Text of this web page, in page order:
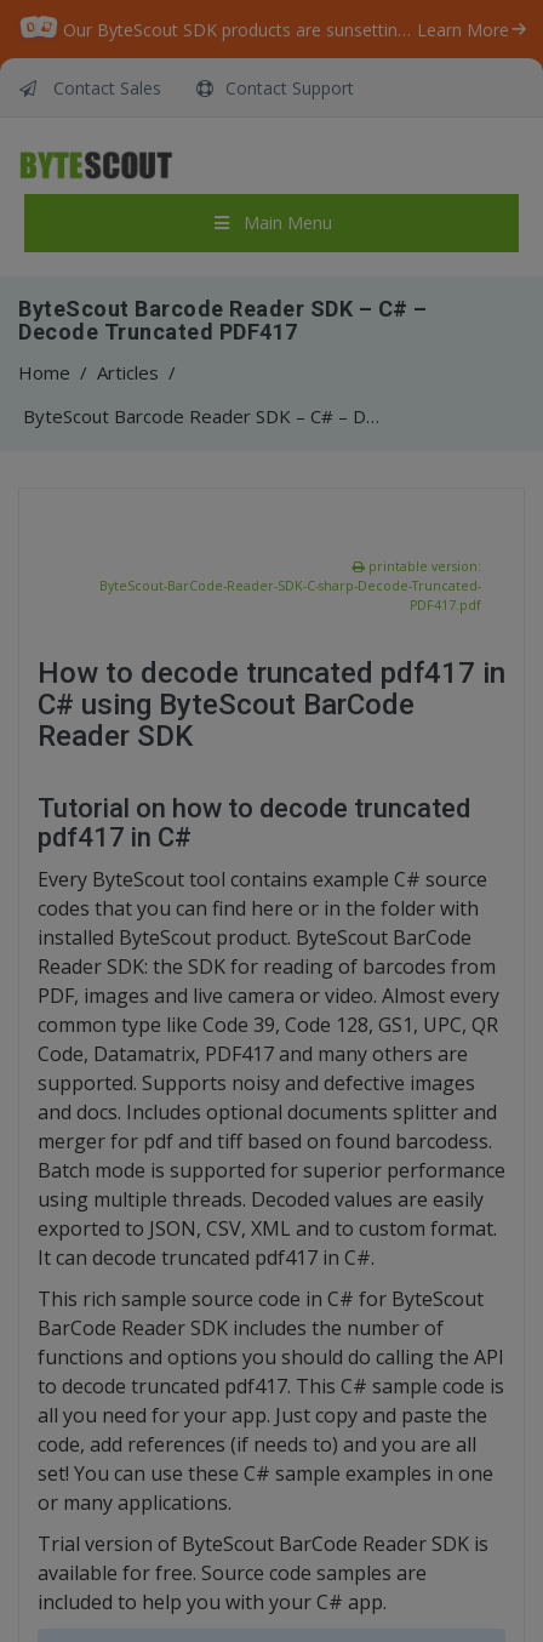
Our ByteScout SDK products are sunsetting as we focus on expanding new solutions. Learn More
Contact Sales Contact Support
Main Menu
ByteScout Barcode Reader SDK – C# –
Decode Truncated PDF417
Home / Articles /
ByteScout Barcode Reader SDK – C# – Decode Truncated PDF417
printable version:
ByteScout-BarCode-Reader-SDK-C-sharp-Decode-Truncated-
PDF417.pdf
How to decode truncated pdf417 in
C# using ByteScout BarCode
Reader SDK
Tutorial on how to decode truncated
pdf417 in C#
Every ByteScout tool contains example C# source
codes that you can find here or in the folder with
installed ByteScout product. ByteScout BarCode
Reader SDK: the SDK for reading of barcodes from
PDF, images and live camera or video. Almost every
common type like Code 39, Code 128, GS1, UPC, QR
Code, Datamatrix, PDF417 and many others are
supported. Supports noisy and defective images
and docs. Includes optional documents splitter and
merger for pdf and tiff based on found barcodess.
Batch mode is supported for superior performance
using multiple threads. Decoded values are easily
exported to JSON, CSV, XML and to custom format.
It can decode truncated pdf417 in C#.
This rich sample source code in C# for ByteScout
BarCode Reader SDK includes the number of
functions and options you should do calling the API
to decode truncated pdf417. This C# sample code is
all you need for your app. Just copy and paste the
code, add references (if needs to) and you are all
set! You can use these C# sample examples in one
or many applications.
Trial version of ByteScout BarCode Reader SDK is
available for free. Source code samples are
included to help you with your C# app.